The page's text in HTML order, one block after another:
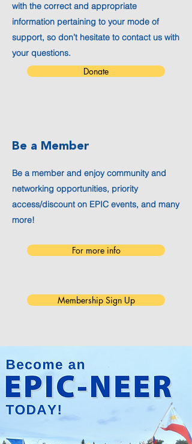
with the correct and appropriate
information pertaining to your mode of
support, so don’t hesitate to contact us with
your questions.
Donate
Be a Member
Be a member and enjoy community and
networking opportunities, priority
access/discount on EPIC events, and many
more!
For more info
Membership Sign Up